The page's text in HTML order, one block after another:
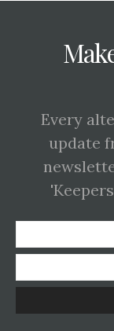
Every
update